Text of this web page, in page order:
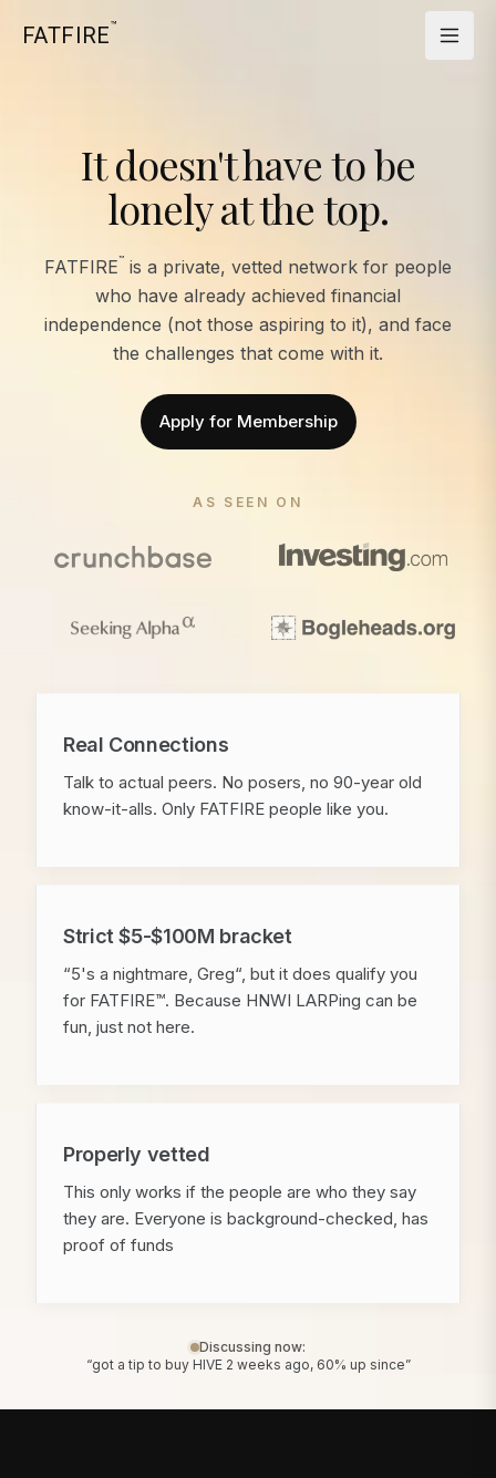
FATFIRE™
It doesn't have to be
lonely at the top.
FATFIRE™ is a private, vetted network for people
who have already achieved financial
independence (not those aspiring to it), and face
the challenges that come with it.
Apply for Membership
AS SEEN ON
Real Connections
Talk to actual peers. No posers, no 90-year old
know-it-alls. Only FATFIRE people like you.
Strict $5-$100M bracket
“5's a nightmare, Greg“, but it does qualify you
for FATFIRE™. Because HNWI LARPing can be
fun, just not here.
Properly vetted
This only works if the people are who they say
they are. Everyone is background-checked, has
proof of funds
Discussing now:
“got a tip to buy HIVE 2 weeks ago, 60% up since”